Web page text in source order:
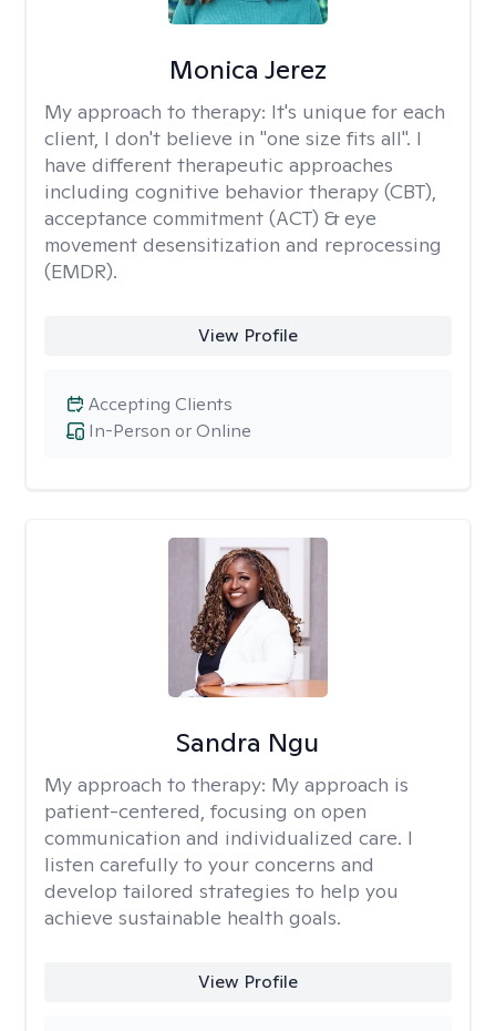
Monica Jerez
My approach to therapy: It's unique for each
client, I don't believe in "one size fits all". I
have different therapeutic approaches
including cognitive behavior therapy (CBT),
acceptance commitment (ACT) & eye
movement desensitization and reprocessing
(EMDR).
View Profile
In-Person or Online
Accepting Clients
Sandra Ngu
My approach to therapy: My approach is
patient-centered, focusing on open
communication and individualized care. I
listen carefully to your concerns and
develop tailored strategies to help you
achieve sustainable health goals.
View Profile